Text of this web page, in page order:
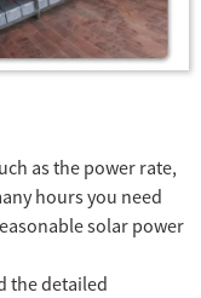
as the power rate,
hours you need
solar power
the detailed